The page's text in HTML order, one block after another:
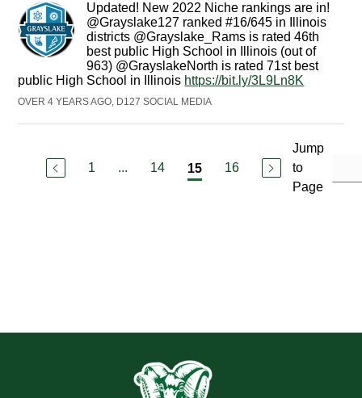
Updated! New 2022 Niche rankings are in!
@Grayslake127 ranked #16/645 in Illinois
districts @Grayslake_Rams is rated 46th
best public High School in Illinois (out of
963) @GrayslakeNorth is rated 71st best
public High School in Illinois https://bit.ly/3L9Ln8K
OVER 4 YEARS AGO, D127 SOCIAL MEDIA
1 ... 14 15 16
Jump
to
Page